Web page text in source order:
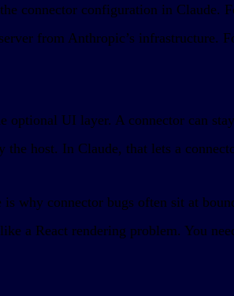
connector configuration in Claude.
from Anthropic’s infrastructure.
optional UI layer. A connector can
the host. In Claude, that lets a
is why connector bugs often sit at
a React rendering problem. You